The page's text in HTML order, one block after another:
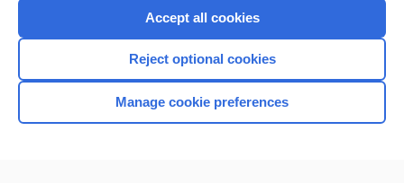
Browse sample topics
Accept all cookies
Reject optional cookies
Manage cookie preferences